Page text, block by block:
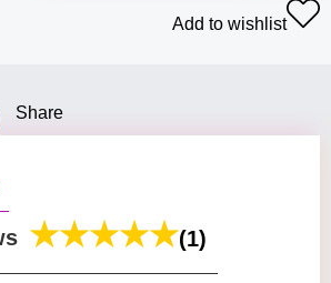
Add to wishlist
Share
(1)